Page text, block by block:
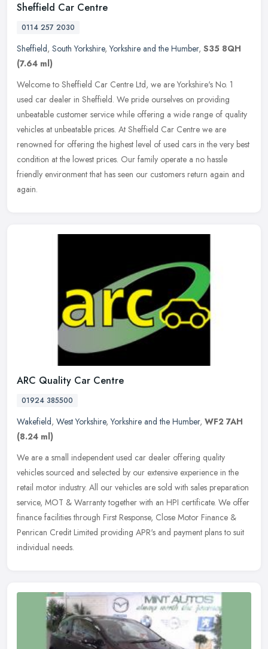
Sheffield Car Centre
0114 257 2030
Sheffield, South Yorkshire,Yorkshire and the Humber, S35 8QH
(7.64 ml)
Welcome to Sheffield Car Centre Ltd, we are Yorkshire's No. 1
used car dealer in Sheffield. We pride ourselves on providing
unbeatable customer service while offering a wide range of quality
vehicles at unbeatable prices. At Sheffield Car Centre we are
renowned for offering the highest level of used cars in the very best
condition at the lowest prices. Our family operate a no hassle
friendly environment that has seen our customers return again and
again.
ARC Quality Car Centre
01924 385500
Wakefield, West Yorkshire,Yorkshire and the Humber, WF2 7AH
(8.24 ml)
We are a small independent used car dealer offering quality
vehicles sourced and selected by our extensive experience in the
retail motor industry. All our vehicles are sold with sales preparation
service, MOT & Warranty together with an HPI certificate. We offer
finance facilities through First Response, Close Motor Finance &
Penrican Credit Limited providing APR's and payment plans to suit
individual needs.